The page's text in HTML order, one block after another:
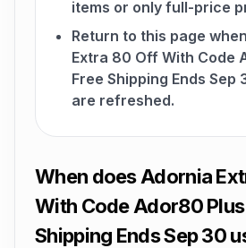
items or only full-price
Return to this page
Extra 80 Off With Code
Free Shipping Ends Sep
are refreshed.
When does Adornia
With Code Ador80 Plus
Shipping Ends Sep 30